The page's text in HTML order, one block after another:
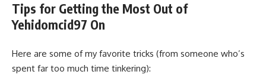
Tips for Getting the Most Out of
Yehidomcid97 On
Here are some of my favorite tricks (from someone who’s
spent far too much time tinkering):